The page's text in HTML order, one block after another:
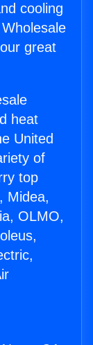
cooling
great
heat
United
of
top
Midea,
OLMO,